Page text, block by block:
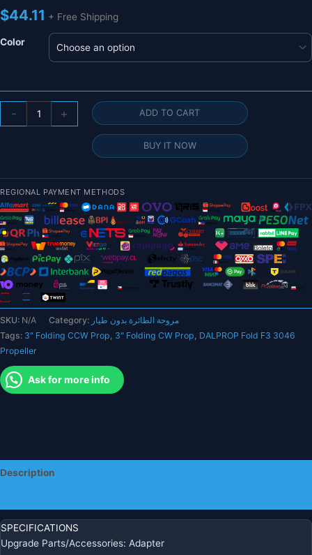
$44.11 + Free Shipping
Color
-
DALPROP
Fold
Blade
Folding
Propeller
for
RC
FPV
Racing
Freestyle
3inch
Cinewhoop
Ducted
Drones
DIY
+ ADD TO CART
BUY IT NOW
REGIONAL PAYMENT METHODS
SKU: N/A Category: مروحة الطائرة بدون طيار
Tags: 3" Folding CCW Prop, 3" Folding CW Prop, DALPROP Fold F3 3046
Propeller
Ask for more info
Description
SPECIFICATIONS
Upgrade Parts/Accessories: Adapter